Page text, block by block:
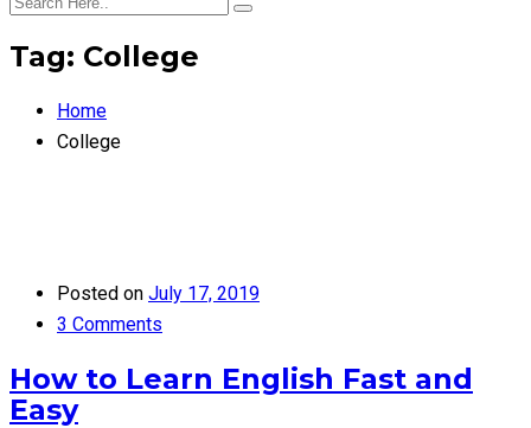
Tag: College
Home
College
Posted on July 17, 2019
3 Comments
How to Learn English Fast and
Easy